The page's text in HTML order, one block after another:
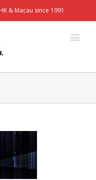
& Macau since 1991